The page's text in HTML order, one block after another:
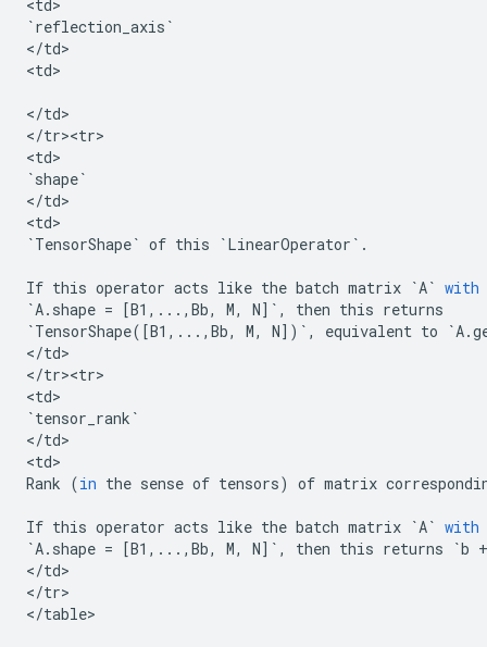
<td
`reflection_axis `
</td>
<td>
</td>
</tr><tr>
<td
`shape`
</td>
<td
`TensorShape` of this `LinearOperator ` .
If this operator acts like the batch matrix `A` with
`A. shape = [B1 , ... , Bb, M, N] ` , then this returns
`TensorShape([B1 , ... , Bb, M, N]) ` , equivalent to `A.
</td>
</tr><tr>
<td
`tensor_rank `
</td>
<td
Rank (in the sense of tensors) of matrix
If this operator acts like the batch matrix `A` with
`A. shape = [B1 , ... , Bb, M, N] ` , then this returns `b +
</td>
</tr>
</table>